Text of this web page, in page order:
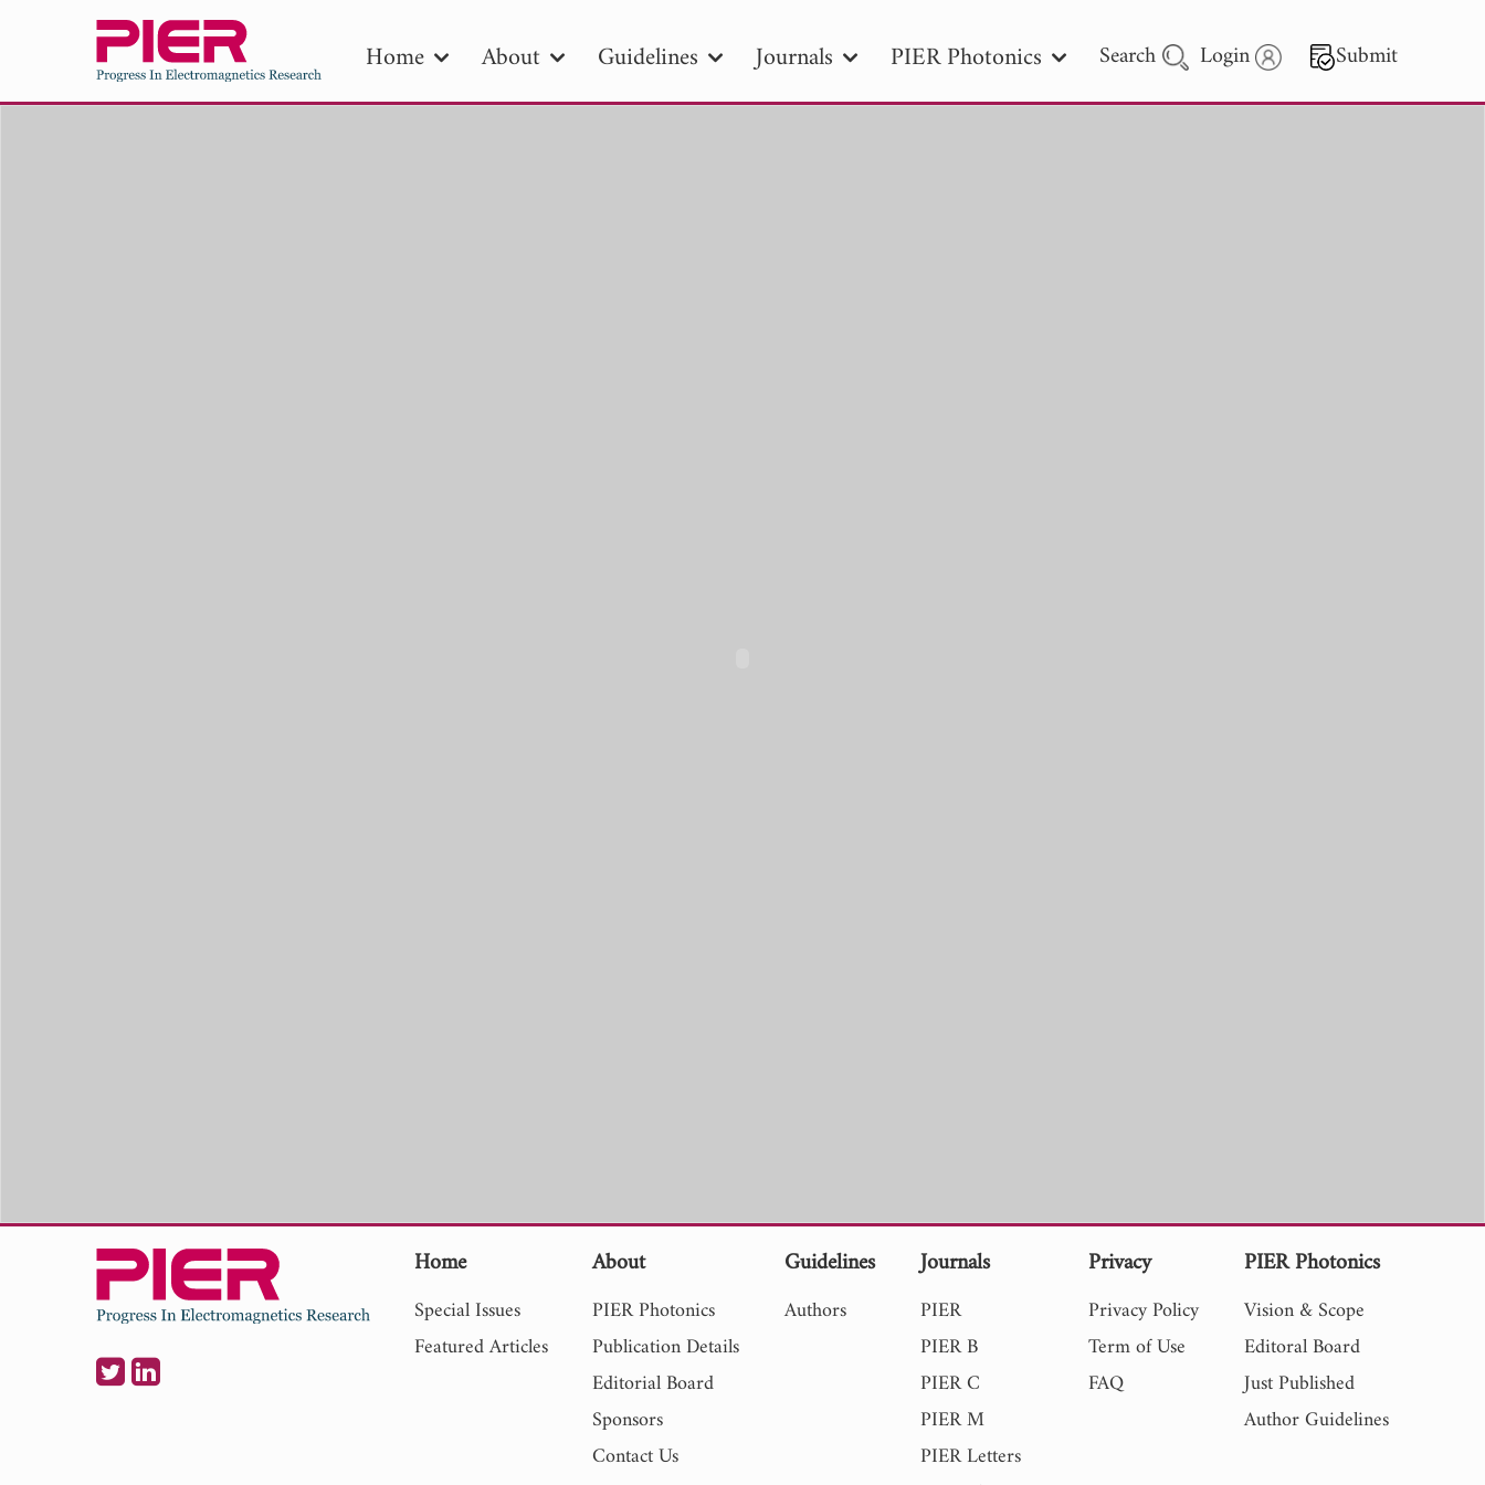
Home About Guidelines Journals PIER Photonics Search Login Submit
Home
Special Issues
Featured Articles
About
PIER Photonics
Publication Details
Editorial Board
Sponsors
Contact Us
Guidelines
Authors
Journals
PIER
PIER B
PIER C
PIER M
PIER Letters
Privacy
Privacy Policy
Term of Use
FAQ
PIER Photonics
Vision & Scope
Editoral Board
Just Published
Author Guidelines